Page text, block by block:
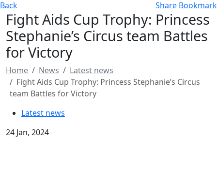
Back Share Bookmark
Fight Aids Cup Trophy: Princess
Stephanie’s Circus team Battles
for Victory
Home News
Latest news
Fight Aids Cup Trophy: Princess Stephanie’s Circus
team Battles for Victory
Latest news
24 Jan, 2024